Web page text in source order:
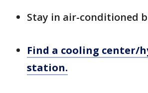
Stay in air-conditioned
Find a cooling center/
station.